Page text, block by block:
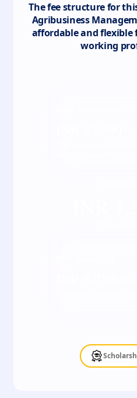
The fee structure for
Agribusiness
affordable and flexible
working